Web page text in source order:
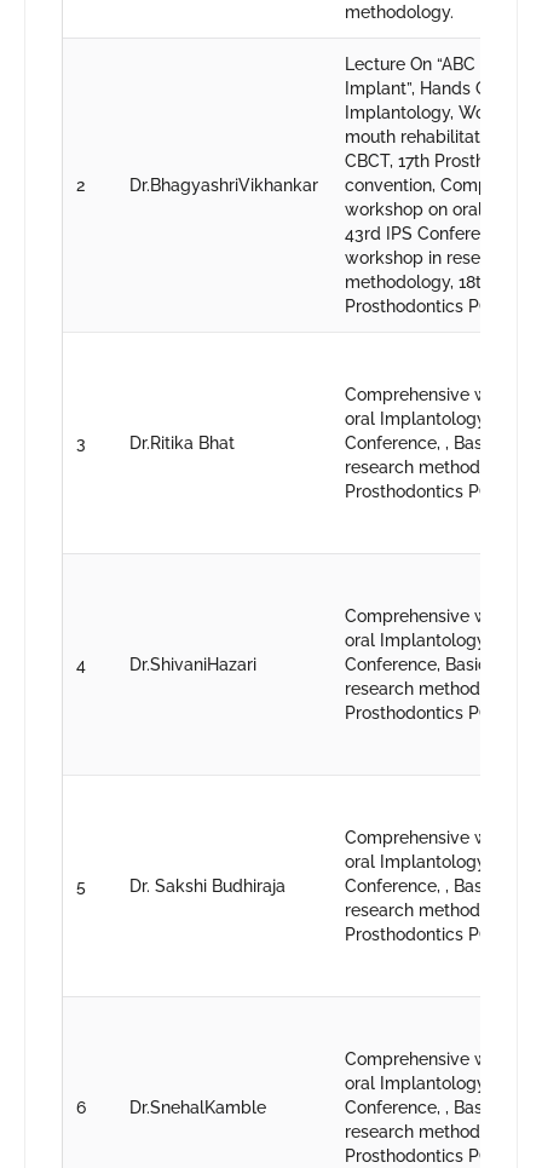
methodology.
2 Dr.BhagyashriVikhankar
Lecture On “ABC Of
Implant”, Hands On -
Implantology,
mouth rehabilitation,
CBCT, 17th
convention,
workshop on oral
43rd IPS Conference,
workshop in research
methodology, 18th
Prosthodontics PG
3 Dr.Ritika Bhat
Comprehensive
oral Implantology, 43rd
Conference, , Basic
research methodology,
Prosthodontics PG
4 Dr.ShivaniHazari
Comprehensive
oral Implantology, 43rd
Conference, Basic
research
Prosthodontics PG
5 Dr. Sakshi Budhiraja
Comprehensive
oral Implantology, 43rd
Conference, , Basic
research methodology,
Prosthodontics PG
6 Dr.SnehalKamble
Comprehensive
oral Implantology, 43rd
Conference, , Basic
research methodology,
Prosthodontics PG